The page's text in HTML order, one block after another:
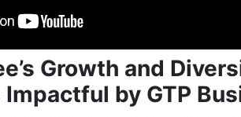
Growth and
Impactful by GTP